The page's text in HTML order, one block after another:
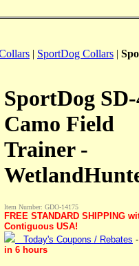
| SportDog Collars |
SportDog
Camo Field
Trainer -
Item Number: GDO-14175
FREE STANDARD SHIPPING
Contiguous USA!
Today's Coupons / Rebates -
in 6 hours